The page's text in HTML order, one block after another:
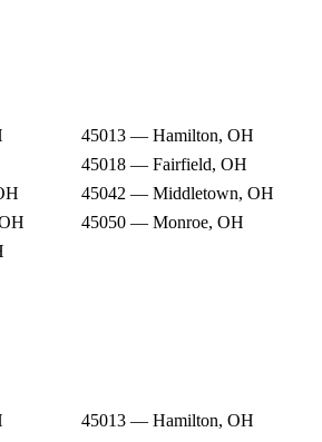
45013 — Hamilton, OH
45018 — Fairfield, OH
45042 — Middletown, OH
45050 — Monroe, OH
45013 — Hamilton, OH